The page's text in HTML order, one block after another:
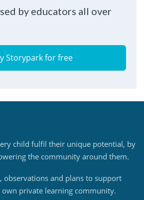
by educators all over
Storypark for free
child fulfil their unique potential, by
the community around them.
observations and plans to support
private learning community.